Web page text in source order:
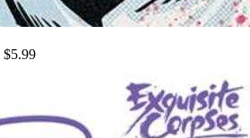
$5.99